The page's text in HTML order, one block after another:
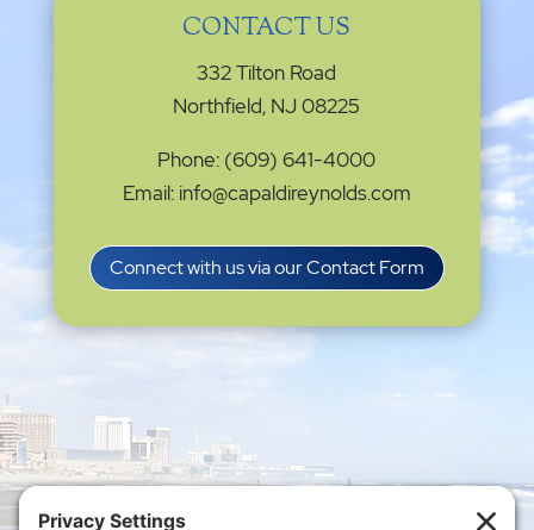
CONTACT US
332 Tilton Road
Northfield, NJ 08225
Phone: (609) 641-4000
Email: info@capaldireynolds.com
Connect with us via our Contact Form